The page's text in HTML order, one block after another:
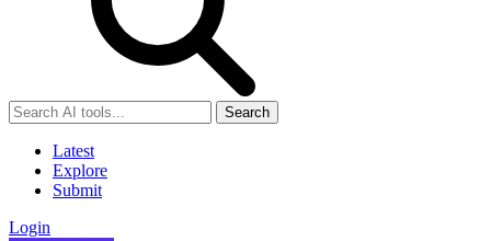
Search
Latest
Explore
Submit
Login